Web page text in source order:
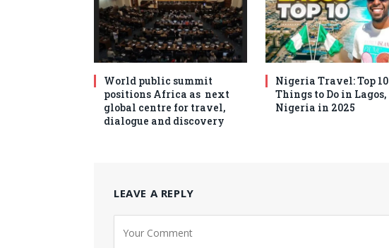
World public summit
positions Africa as next
global centre for travel,
dialogue and discovery
Nigeria Travel: Top 10
Things to Do in Lagos,
Nigeria in 2025
LEAVE A REPLY